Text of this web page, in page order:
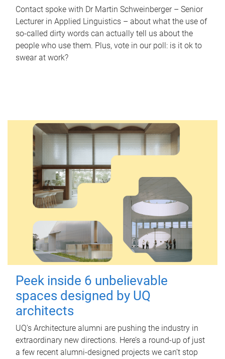
Contact spoke with Dr Martin Schweinberger – Senior
Lecturer in Applied Linguistics – about what the use of
so-called dirty words can actually tell us about the
people who use them. Plus, vote in our poll: is it ok to
swear at work?
Peek inside 6 unbelievable
spaces designed by UQ
architects
UQ's Architecture alumni are pushing the industry in
extraordinary new directions. Here’s a round-up of just
a few recent alumni-designed projects we can’t stop